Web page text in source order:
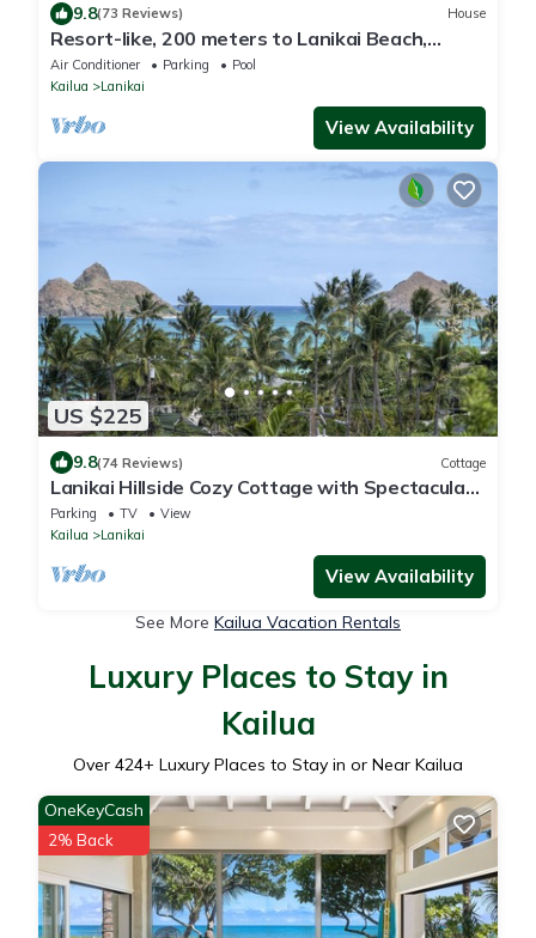
9.8(73 Reviews) House
Resort-like, 200 meters to Lanikai Beach,
Private Pool, AC, Tropical Retreat
Air Conditioner Parking
Pool
Kailua
Lanikai
View Availability
US $225
9.8(74 Reviews) Cottage
Lanikai Hillside Cozy Cottage with Spectacular
Ocean View with Mokulua Islands.
Parking TV
View
Kailua
Lanikai
View Availability
See More Kailua Vacation Rentals
Luxury Places to Stay in
Kailua
Over 424+ Luxury Places to Stay in or Near Kailua
OneKeyCash
2% Back